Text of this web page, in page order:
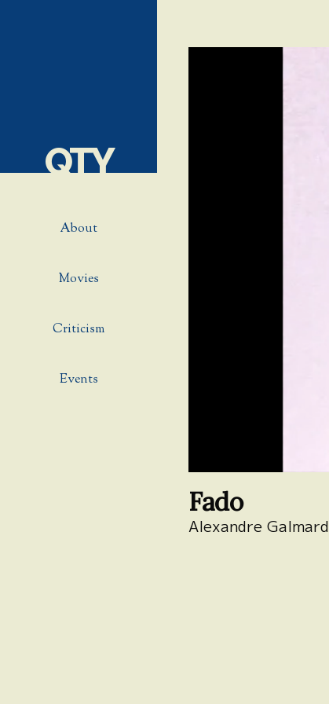
QTY
About
Movies
Criticism
Events
Fado
Alexandre Galmard